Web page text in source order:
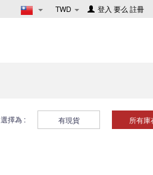
TWD 登入 要么 註冊
選擇為 : 有現貨 所有庫